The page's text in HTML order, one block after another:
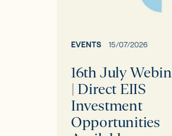
Investment
Available
EVENTS 15/07/2026
16th July
| Direct EIIS
Investment
Opportunities